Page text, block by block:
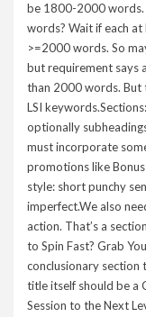
be 1800-2000 words.
words? Wait if each
>=2000 words. So
but requirement says
than 2000 words. But
LSI
optionally
must incorporate
promotions like
style: short punchy
imperfect.We also
action. That’s a
to Spin Fast? Grab
conclusionary section
title itself should be a
Session to the Next